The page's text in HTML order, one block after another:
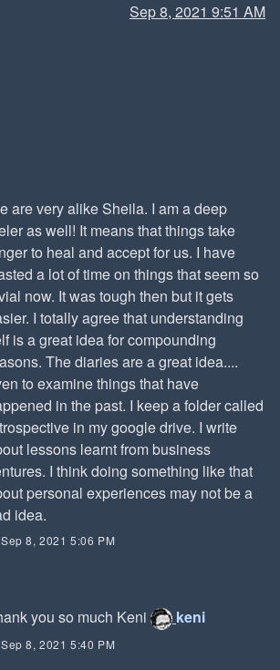
Sep 8, 2021 9:51 AM
are very alike Sheila. I am a deep
as well! It means that things take
to heal and accept for us. I have
a lot of time on things that seem so
now. It was tough then but it gets
I totally agree that understanding
is a great idea for compounding
The diaries are a great idea....
to examine things that have
in the past. I keep a folder called
in my google drive. I write
lessons learnt from business
I think doing something like that
personal experiences may not be a
idea.
Sep 8, 2021 5:06 PM
you so much Keni keni
Sep 8, 2021 5:40 PM